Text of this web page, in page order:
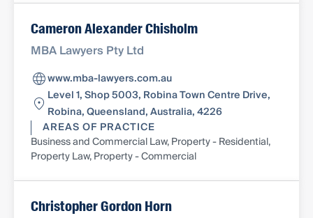
Cameron Alexander Chisholm
MBA Lawyers Pty Ltd
www.mba-lawyers.com.au
Level 1, Shop 5003, Robina Town Centre Drive,
Robina, Queensland, Australia, 4226
AREAS OF PRACTICE
Business and Commercial Law, Property - Residential,
Property Law, Property - Commercial
Christopher Gordon Horn